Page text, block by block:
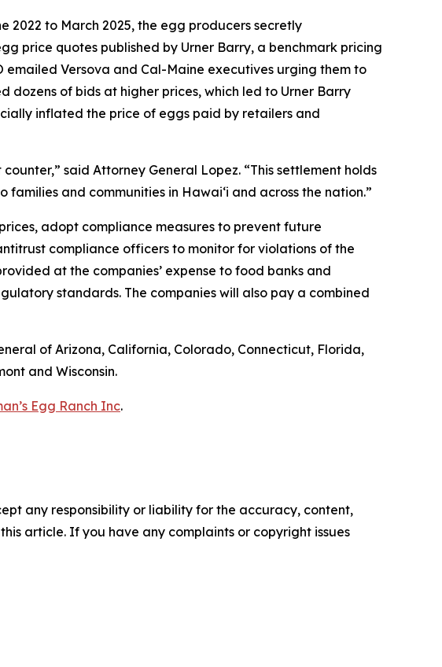
to March 2025, the egg producers secretly
price quotes published by Urner Barry, a benchmark pricing
emailed Versova and Cal-Maine executives urging them to
dozens of bids at higher prices, which led to Urner Barry
inflated the price of eggs paid by retailers and
said Attorney General Lopez. “This settlement holds
and communities in Hawaiʻi and across the nation.”
adopt compliance measures to prevent future
compliance officers to monitor for violations of the
at the companies’ expense to food banks and
standards. The companies will also pay a combined
of Arizona, California, Colorado, Connecticut, Florida,
and Wisconsin.
Egg Ranch Inc.
any responsibility or liability for the accuracy, content,
article. If you have any complaints or copyright issues